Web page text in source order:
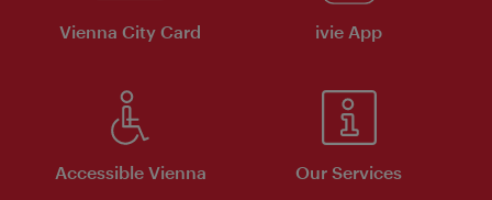
Vienna City Card ivie App
Accessible Vienna Our Services